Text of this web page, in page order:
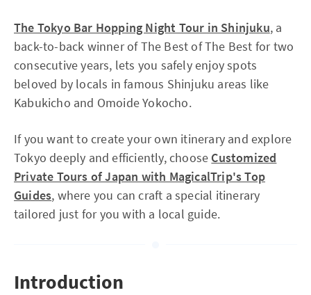
The Tokyo Bar Hopping Night Tour in Shinjuku, a
back-to-back winner of The Best of The Best for two
consecutive years, lets you safely enjoy spots
beloved by locals in famous Shinjuku areas like
Kabukicho and Omoide Yokocho.
If you want to create your own itinerary and explore
Tokyo deeply and efficiently, choose Customized
Private Tours of Japan with MagicalTrip's Top
Guides, where you can craft a special itinerary
tailored just for you with a local guide.
Introduction